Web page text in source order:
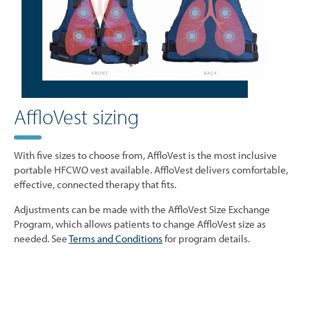
AffloVest sizing
With five sizes to choose from, AffloVest is the most inclusive
portable HFCWO vest available. AffloVest delivers comfortable,
effective, connected therapy that fits.
Adjustments can be made with the AffloVest Size Exchange
Program, which allows patients to change AffloVest size as
needed. SeeTerms and Conditionsfor program details.